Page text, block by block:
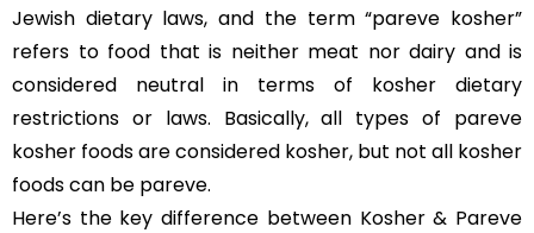
Jewish dietary laws, and the term “pareve kosher”
refers to food that is neither meat nor dairy and is
considered neutral in terms of kosher dietary
restrictions or laws. Basically, all types of pareve
kosher foods are considered kosher, but not all kosher
foods can be pareve.
Here’s the key difference between Kosher & Pareve